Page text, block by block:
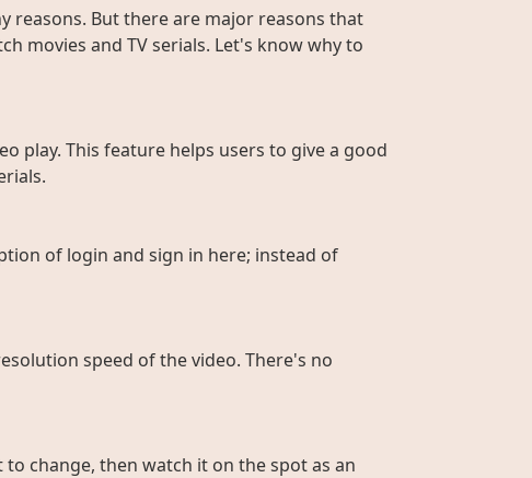
reasons. But there are major reasons that
movies and TV serials. Let's know why to
play. This feature helps users to give a good
of login and sign in here; instead of
speed of the video. There's no
change, then watch it on the spot as an